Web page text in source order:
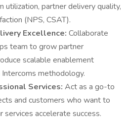
utilization, partner delivery quality,
(NPS, CSAT).
Excellence: Collaborate
team to grow partner
scalable enablement
methodology.
Services: Act as a go-to
and customers who want to
services accelerate success.